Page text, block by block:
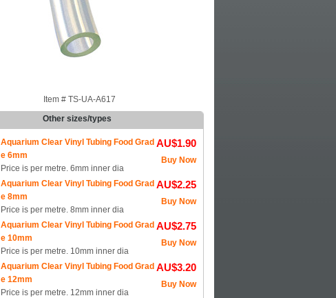
Item # TS-UA-A617
Other sizes/types
AU$1.90
Buy Now
Aquarium Clear Vinyl Tubing Food Grad
e 6mm
Price is per metre. 6mm inner dia
AU$2.25
Buy Now
Aquarium Clear Vinyl Tubing Food Grad
e 8mm
Price is per metre. 8mm inner dia
AU$2.75
Buy Now
Aquarium Clear Vinyl Tubing Food Grad
e 10mm
Price is per metre. 10mm inner dia
AU$3.20
Buy Now
Aquarium Clear Vinyl Tubing Food Grad
e 12mm
Price is per metre. 12mm inner dia